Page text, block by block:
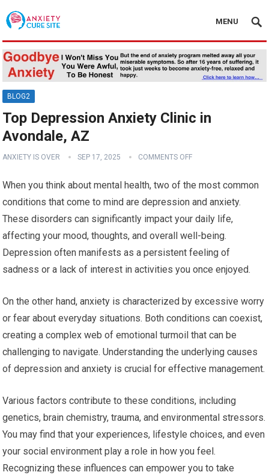
MENU
BLOG2
Top Depression Anxiety Clinic in
Avondale, AZ
ANXIETY IS OVER SEP 17, 2025 COMMENTS OFF
When you think about mental health, two of the most common
conditions that come to mind are depression and anxiety.
These disorders can significantly impact your daily life,
affecting your mood, thoughts, and overall well-being.
Depression often manifests as a persistent feeling of
sadness or a lack of interest in activities you once enjoyed.
On the other hand, anxiety is characterized by excessive worry
or fear about everyday situations. Both conditions can coexist,
creating a complex web of emotional turmoil that can be
challenging to navigate. Understanding the underlying causes
of depression and anxiety is crucial for effective management.
Various factors contribute to these conditions, including
genetics, brain chemistry, trauma, and environmental stressors.
You may find that your experiences, lifestyle choices, and even
your social environment play a role in how you feel.
Recognizing these influences can empower you to take